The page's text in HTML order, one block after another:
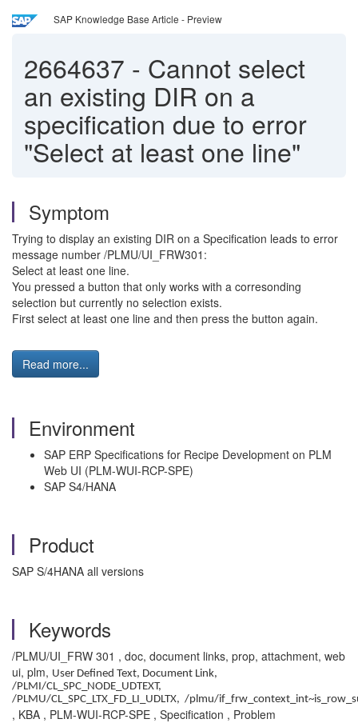
SAP Knowledge Base Article - Preview
2664637 - Cannot select
an existing DIR on a
specification due to error
"Select at least one line"
Symptom
Trying to display an existing DIR on a Specification leads to error
message number /PLMU/UI_FRW301:
Select at least one line.
You pressed a button that only works with a corresonding
selection but currently no selection exists.
First select at least one line and then press the button again.
Read more...
Environment
SAP ERP Specifications for Recipe Development on PLM
Web UI (PLM-WUI-RCP-SPE)
SAP S4/HANA
Product
SAP S/4HANA all versions
Keywords
/PLMU/UI_FRW 301 , doc, document links, prop, attachment, web
ui, plm, User Defined Text, Document Link,
/PLMI/CL_SPC_NODE_UDTEXT,
/PLMU/CL_SPC_LTX_FD_LI_UDLTX, /plmu/
, KBA , PLM-WUI-RCP-SPE , Specification , Problem